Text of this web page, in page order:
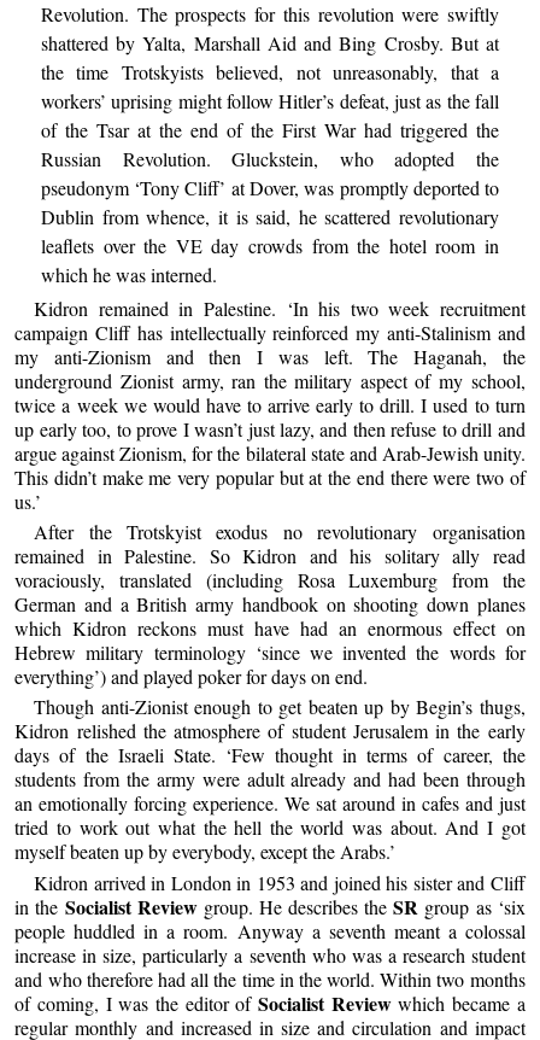
Revolution. The prospects for this revolution were swiftly
shattered by Yalta, Marshall Aid and Bing Crosby. But at
the time Trotskyists believed, not unreasonably, that a
workers’ uprising might follow Hitler’s defeat, just as the fall
of the Tsar at the end of the First War had triggered the
Russian Revolution. Gluckstein, who adopted the
pseudonym ‘Tony Cliff’ at Dover, was promptly deported to
Dublin from whence, it is said, he scattered revolutionary
leaflets over the VE day crowds from the hotel room in
which he was interned.
Kidron remained in Palestine. ‘In his two week recruitment
campaign Cliff has intellectually reinforced my anti-Stalinism and
my anti-Zionism and then I was left. The Haganah, the
underground Zionist army, ran the military aspect of my school,
twice a week we would have to arrive early to drill. I used to turn
up early too, to prove I wasn’t just lazy, and then refuse to drill and
argue against Zionism, for the bilateral state and Arab-Jewish unity.
This didn’t make me very popular but at the end there were two of
us.’
After the Trotskyist exodus no revolutionary organisation
remained in Palestine. So Kidron and his solitary ally read
voraciously, translated (including Rosa Luxemburg from the
German and a British army handbook on shooting down planes
which Kidron reckons must have had an enormous effect on
Hebrew military terminology ‘since we invented the words for
everything’) and played poker for days on end.
Though anti-Zionist enough to get beaten up by Begin’s thugs,
Kidron relished the atmosphere of student Jerusalem in the early
days of the Israeli State. ‘Few thought in terms of career, the
students from the army were adult already and had been through
an emotionally forcing experience. We sat around in cafes and just
tried to work out what the hell the world was about. And I got
myself beaten up by everybody, except the Arabs.’
Kidron arrived in London in 1953 and joined his sister and Cliff
in the Socialist Reviewgroup. He describes theSR group as ‘six
people huddled in a room. Anyway a seventh meant a colossal
increase in size, particularly a seventh who was a research student
and who therefore had all the time in the world. Within two months
of coming, I was the editor ofSocialist Reviewwhich became a
regular monthly and increased in size and circulation and impact